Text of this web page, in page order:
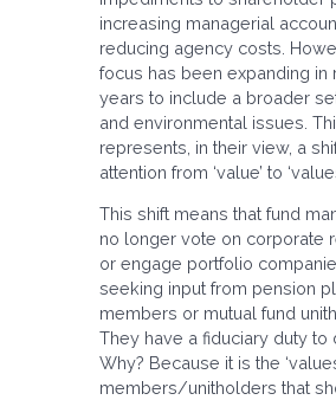
increasing managerial
reducing agency costs.
focus has been expanding in
years to include a broader
and environmental issues.
represents, in their view, a
attention from ‘value’ to
This shift means that fund
no longer vote on corporate
or engage portfolio
seeking input from pension
members or mutual fund
They have a fiduciary duty to
Why? Because it is the
members/unitholders that